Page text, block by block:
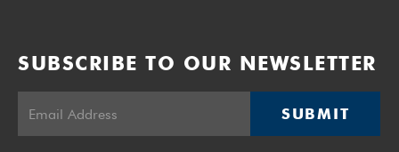
SUBSCRIBE TO OUR NEWSLETTER
SUBMIT